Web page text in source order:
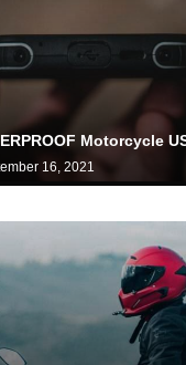
Motorcycle
16, 2021